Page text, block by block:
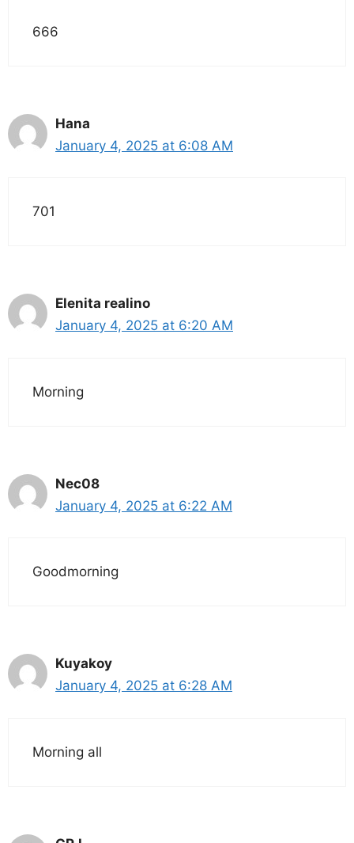
666
Hana
January 4, 2025 at 6:08 AM
701
Elenita realino
January 4, 2025 at 6:20 AM
Morning
Nec08
January 4, 2025 at 6:22 AM
Goodmorning
Kuyakoy
January 4, 2025 at 6:28 AM
Morning all